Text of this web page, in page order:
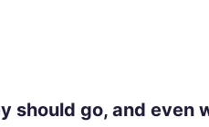
should go, and even